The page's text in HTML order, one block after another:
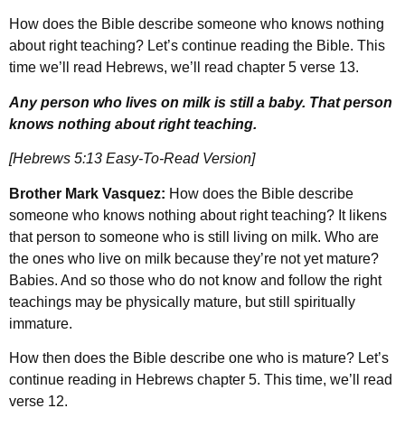
How does the Bible describe someone who knows nothing
about right teaching? Let’s continue reading the Bible. This
time we’ll read Hebrews, we’ll read chapter 5 verse 13.
Any person who lives on milk is still a baby. That person
knows nothing about right teaching.
[Hebrews 5:13 Easy-To-Read Version]
Brother Mark Vasquez: How does the Bible describe
someone who knows nothing about right teaching? It likens
that person to someone who is still living on milk. Who are
the ones who live on milk because they’re not yet mature?
Babies. And so those who do not know and follow the right
teachings may be physically mature, but still spiritually
immature.
How then does the Bible describe one who is mature? Let’s
continue reading in Hebrews chapter 5. This time, we’ll read
verse 12.